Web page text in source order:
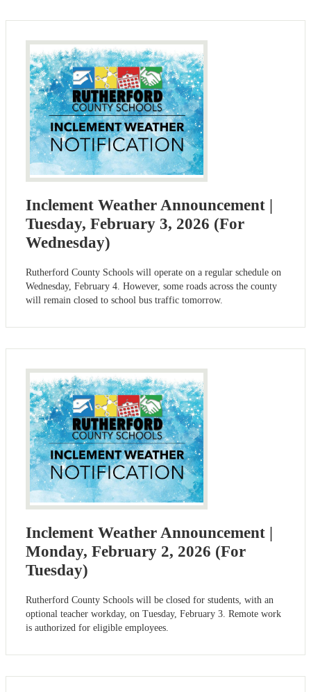
Inclement Weather Announcement |
Tuesday, February 3, 2026 (For
Wednesday)
Rutherford County Schools will operate on a regular schedule on
Wednesday, February 4. However, some roads across the county
will remain closed to school bus traffic tomorrow.
Inclement Weather Announcement |
Monday, February 2, 2026 (For
Tuesday)
Rutherford County Schools will be closed for students, with an
optional teacher workday, on Tuesday, February 3. Remote work
is authorized for eligible employees.